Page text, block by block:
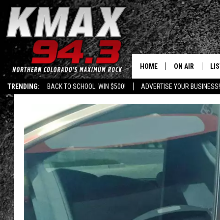
TRENDING: BACK TO SCHOOL: WIN $500! ADVERTISE YOUR BUSINESS!
HOME ON AIR
SCHEDULE
FREE BEER AND
MAGGIE
LOUDWIRE